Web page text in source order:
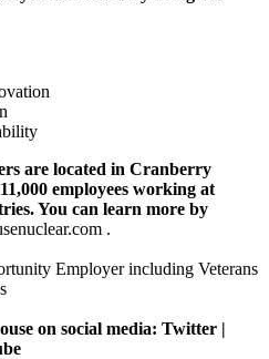
are located in Cranberry
employees working at
You can learn more by
.
Employer including Veterans
on social media: Twitter |